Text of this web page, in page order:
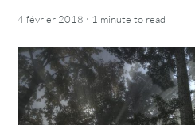
4 février 2018 · 1 minute to read